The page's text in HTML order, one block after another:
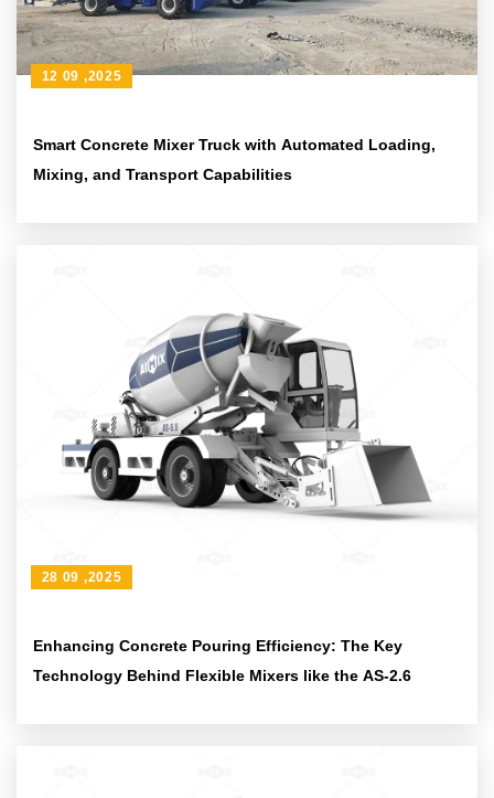
Smart Concrete Mixer Truck with Automated Loading,
Mixing, and Transport Capabilities
12 09 ,2025
Enhancing Concrete Pouring Efficiency: The Key
Technology Behind Flexible Mixers like the AS-2.6
28 09 ,2025